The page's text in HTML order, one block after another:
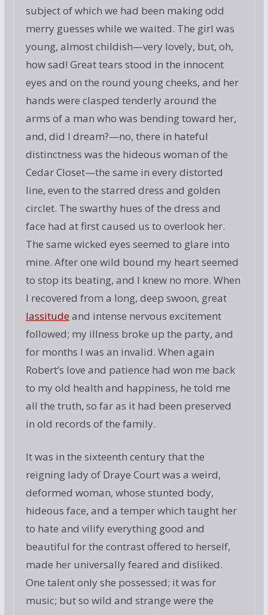
subject of which we had been making odd
merry guesses while we waited. The girl was
young, almost childish—very lovely, but, oh,
how sad! Great tears stood in the innocent
eyes and on the round young cheeks, and her
hands were clasped tenderly around the
arms of a man who was bending toward her,
and, did I dream?—no, there in hateful
distinctness was the hideous woman of the
Cedar Closet—the same in every distorted
line, even to the starred dress and golden
circlet. The swarthy hues of the dress and
face had at first caused us to overlook her.
The same wicked eyes seemed to glare into
mine. After one wild bound my heart seemed
to stop its beating, and I knew no more. When
I recovered from a long, deep swoon, great
lassitude and intense nervous excitement
followed; my illness broke up the party, and
for months I was an invalid. When again
Robert’s love and patience had won me back
to my old health and happiness, he told me
all the truth, so far as it had been preserved
in old records of the family.
It was in the sixteenth century that the
reigning lady of Draye Court was a weird,
deformed woman, whose stunted body,
hideous face, and a temper which taught her
to hate and vilify everything good and
beautiful for the contrast offered to herself,
made her universally feared and disliked.
One talent only she possessed; it was for
music; but so wild and strange were the